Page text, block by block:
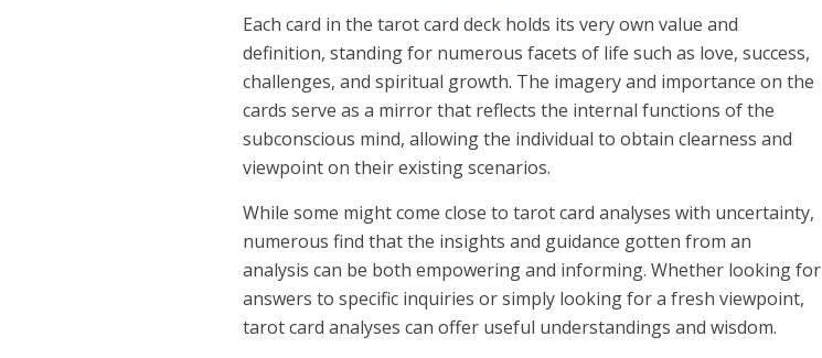
Each card in the tarot card deck holds its very own value and
definition, standing for numerous facets of life such as love, success,
challenges, and spiritual growth. The imagery and importance on the
cards serve as a mirror that reflects the internal functions of the
subconscious mind, allowing the individual to obtain clearness and
viewpoint on their existing scenarios.
While some might come close to tarot card analyses with uncertainty,
numerous find that the insights and guidance gotten from an
analysis can be both empowering and informing. Whether looking for
answers to specific inquiries or simply looking for a fresh viewpoint,
tarot card analyses can offer useful understandings and wisdom.